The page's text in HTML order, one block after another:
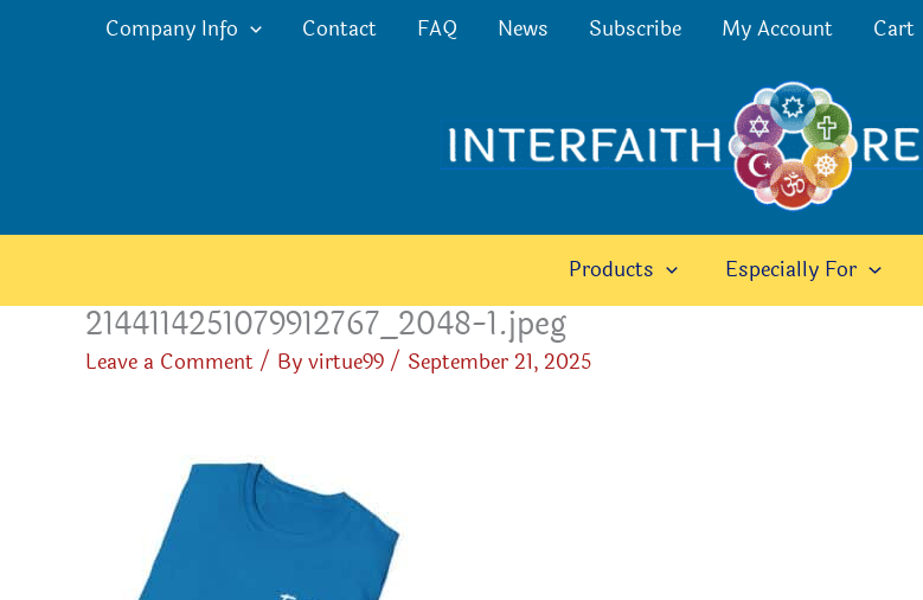
Company Info Contact FAQ News Subscribe My Account Cart
Products Especially For
2144114251079912767_2048-1.jpeg
Leave a Comment/ Byvirtue99/ September 21, 2025